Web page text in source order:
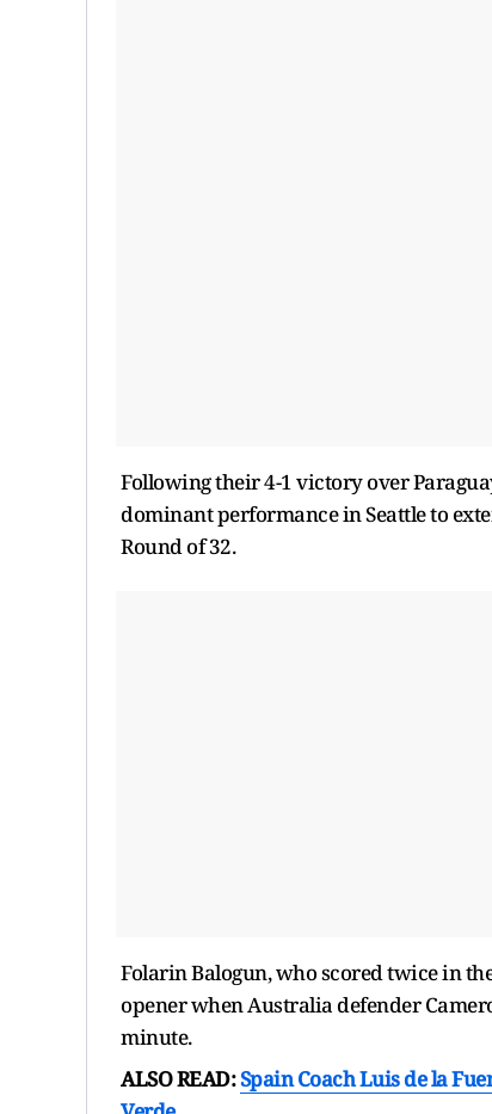
Following their 4-1 victory over
dominant performance in Seattle to
Round of 32.
Folarin Balogun, who scored twice in
opener when Australia defender
minute.
ALSO READ:Spain Coach Luis de la